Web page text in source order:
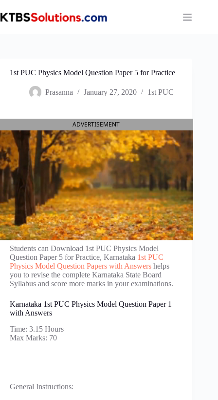
to
content
1st PUC Physics Model Question Paper 5 for Practice
Prasanna January 27, 2020 1st PUC
ADVERTISEMENT
Students can Download 1st PUC Physics Model
Question Paper 5 for Practice, Karnataka 1st PUC
Physics Model Question Papers with Answers helps
you to revise the complete Karnataka State Board
Syllabus and score more marks in your examinations.
Karnataka 1st PUC Physics Model Question Paper 1
with Answers
Time: 3.15 Hours
Max Marks: 70
General Instructions: